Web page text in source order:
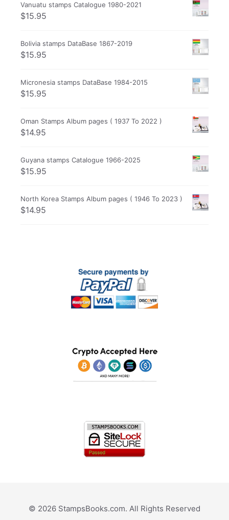
Vanuatu stamps Catalogue 1980-2021
$15.95
Bolivia stamps DataBase 1867-2019
$15.95
Micronesia stamps DataBase 1984-2015
$15.95
Oman Stamps Album pages ( 1937 To 2022 )
$14.95
Guyana stamps Catalogue 1966-2025
$15.95
North Korea Stamps Album pages ( 1946 To 2023 )
$14.95
© 2026 StampsBooks.com. All Rights Reserved